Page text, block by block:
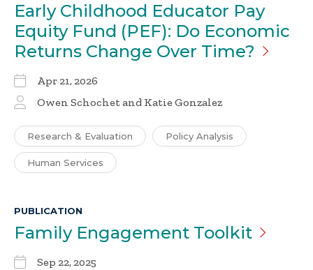
Early Childhood Educator Pay
Equity Fund (PEF): Do Economic
Returns Change Over Time?
Apr 21, 2026
Owen Schochet and Katie Gonzalez
Research & Evaluation Policy Analysis
Human Services
PUBLICATION
Family Engagement Toolkit
Sep 22, 2025